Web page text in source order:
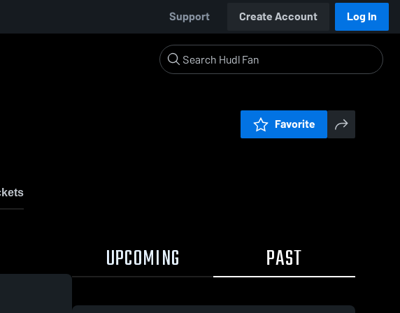
Support Create Account Log In
Favorite
UPCOMING PAST